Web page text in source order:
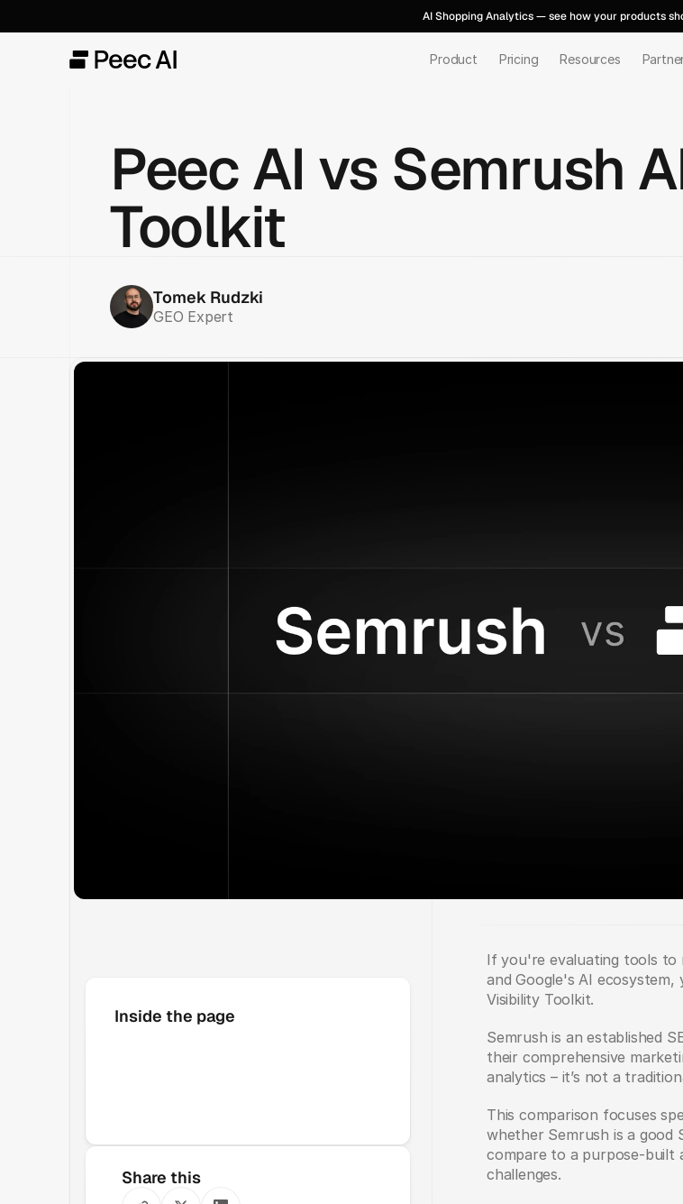
AI Shopping Analytics — see how your products
Product Pricing Resources
Peec AI vs Semrush
Toolkit
Tomek Rudzki
GEO Expert
Inside the page
Share this
If you're evaluating tools to
and Google's AI
Visibility Toolkit.
Semrush is an established
their comprehensive
analytics – it’s not a
This comparison focuses
whether Semrush is a
compare to a purpose-built
challenges.